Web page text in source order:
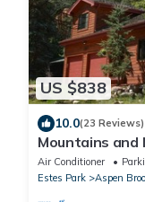
US $838
10.0(23 Reviews)
Mountains and
River, 4
Air Conditioner
Estes Park
Aspen